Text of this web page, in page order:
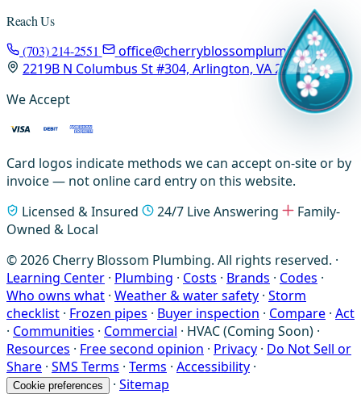
Reach Us
(703) 214-2551
office@cherryblossomplumbing.com
2219B N Columbus St #304, Arlington, VA 22207
We Accept
Card logos indicate methods we can accept on-site or by
invoice — not online card entry on this website.
Licensed & Insured
24/7 Live Answering
Family-
Owned & Local
© 2026 Cherry Blossom Plumbing. All rights reserved. ·
Learning Center · Plumbing · Costs · Brands · Codes ·
Who owns what · Weather & water safety · Storm
checklist · Frozen pipes · Buyer inspection · Compare · Act
· Communities · Commercial · HVAC (Coming Soon) ·
Resources · Free second opinion · Privacy · Do Not Sell or
Share · SMS Terms · Terms · Accessibility ·
Cookie preferences · Sitemap